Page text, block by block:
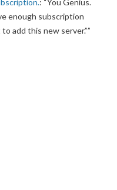
: “You Genius.
enough subscription
add this new server.””